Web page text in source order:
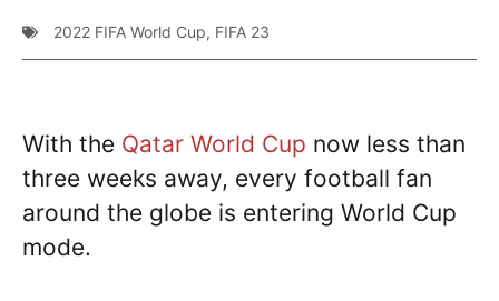
2022 FIFA World Cup, FIFA 23
With the Qatar World Cup now less than
three weeks away, every football fan
around the globe is entering World Cup
mode.